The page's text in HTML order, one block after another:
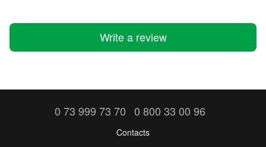
Write a review
0 73 999 73 70 0 800 33 00 96
Contacts